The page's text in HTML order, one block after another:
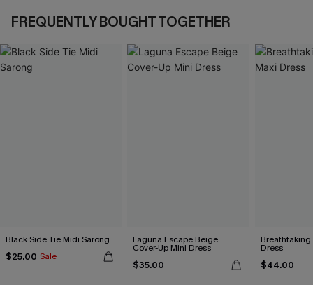
FREQUENTLY BOUGHT TOGETHER
Black Side Tie Midi Sarong
$25.00 Sale
Laguna Escape Beige
Cover-Up Mini Dress
$35.00
Breathtaking
Dress
$44.00